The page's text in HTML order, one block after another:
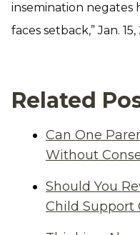
insemination negates
faces setback,” Jan. 15,
Related
Can One
Without
Should You
Child Support